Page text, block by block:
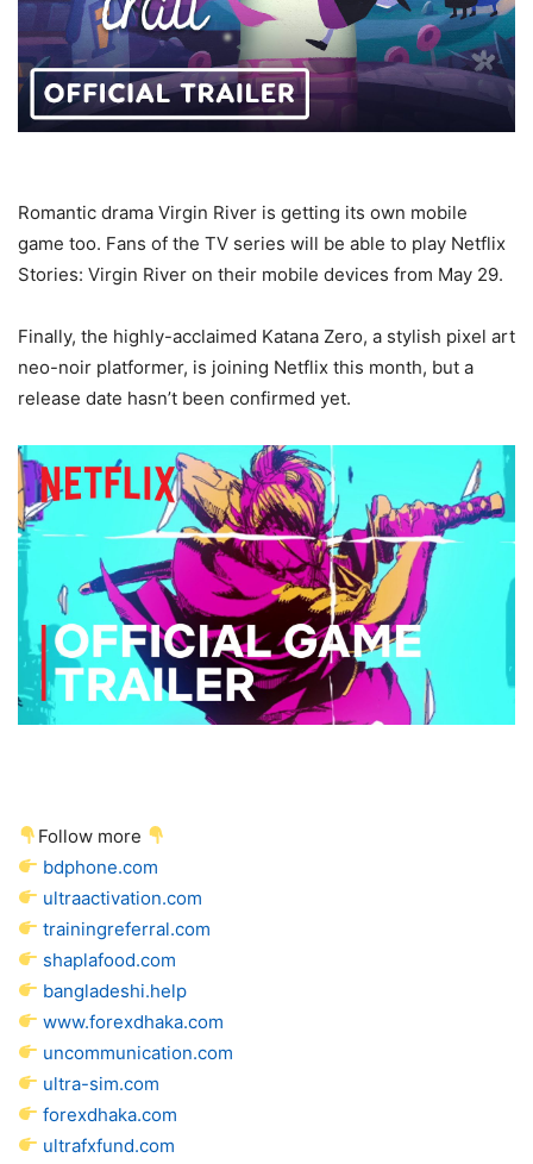
Romantic drama Virgin River is getting its own mobile
game too. Fans of the TV series will be able to play Netflix
Stories: Virgin River on their mobile devices from May 29.
Finally, the highly-acclaimed Katana Zero, a stylish pixel art
neo-noir platformer, is joining Netflix this month, but a
release date hasn’t been confirmed yet.
Follow more
bdphone.com
ultraactivation.com
trainingreferral.com
shaplafood.com
bangladeshi.help
www.forexdhaka.com
uncommunication.com
ultra-sim.com
forexdhaka.com
ultrafxfund.com